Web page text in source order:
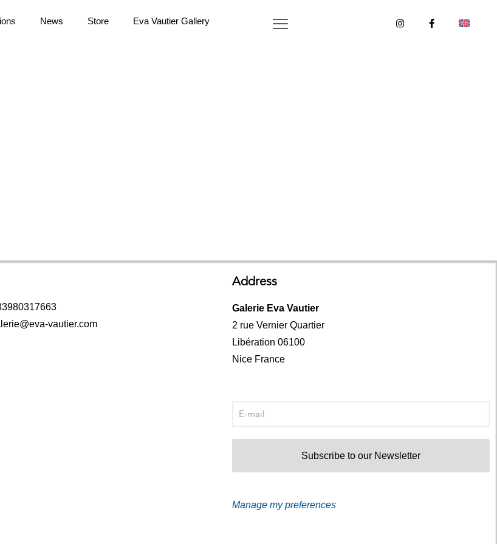
News Store Eva Vautier Gallery
vautier.com
Address
Galerie Eva Vautier
2 rue Vernier Quartier
Libération 06100
Nice France
Subscribe to our Newsletter
Manage my preferences